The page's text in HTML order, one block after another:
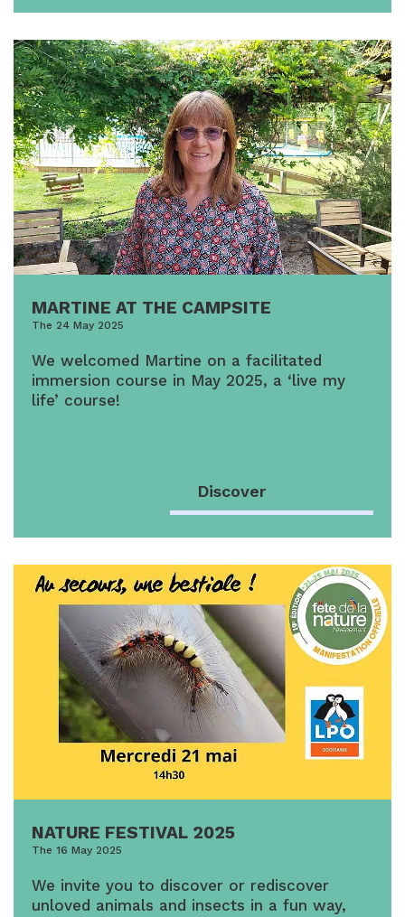
MARTINE AT THE CAMPSITE
The 24 May 2025
We welcomed Martine on a facilitated
immersion course in May 2025, a ‘live my
life’ course!
Discover
NATURE FESTIVAL 2025
The 16 May 2025
We invite you to discover or rediscover
unloved animals and insects in a fun way,